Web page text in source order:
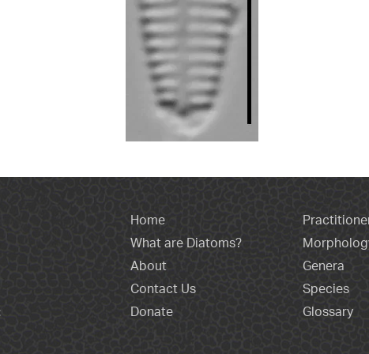
Home
What are Diatoms?
About
Contact Us
Donate
Genera
Species
Glossary